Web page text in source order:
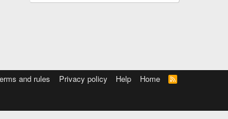
and rules Privacy policy Help Home
R
S